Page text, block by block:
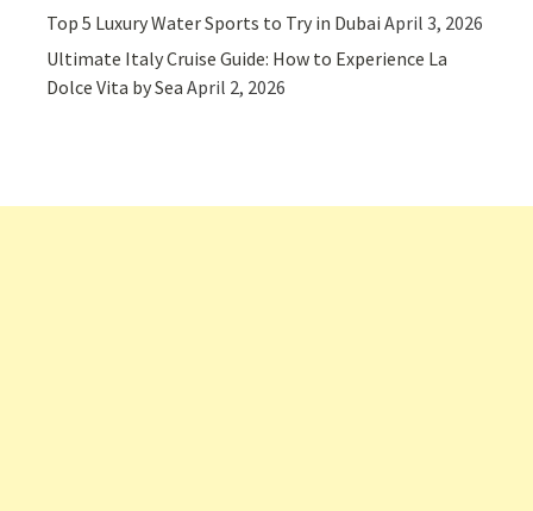
Top 5 Luxury Water Sports to Try in Dubai April 3, 2026
Ultimate Italy Cruise Guide: How to Experience La
Dolce Vita by Sea April 2, 2026